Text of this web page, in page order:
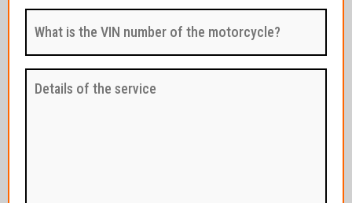
hours?
:
(Required)
What
is
the
VIN
Details